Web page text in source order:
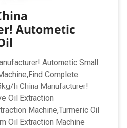
Autometic
Autometic Small
Complete
h China Manufacturer!
Oil Extraction
Machine,Turmeric Oil
Oil Extraction Machine